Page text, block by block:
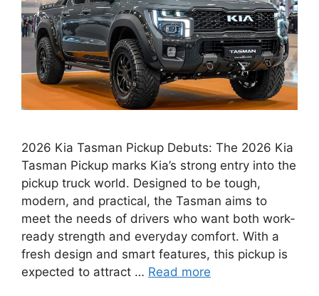
2026 Kia Tasman Pickup Debuts: The 2026 Kia
Tasman Pickup marks Kia’s strong entry into the
pickup truck world. Designed to be tough,
modern, and practical, the Tasman aims to
meet the needs of drivers who want both work-
ready strength and everyday comfort. With a
fresh design and smart features, this pickup is
expected to attract … Read more